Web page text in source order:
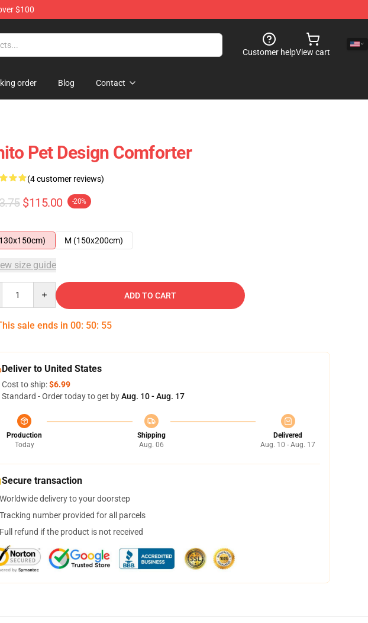
$100
Customer helpView cart
order Blog Contact
Pet Design Comforter
(4 customer reviews)
$115.00 -20%
M (150x200cm)
size guide
ADD TO CART
sale ends in 00: 50: 54
Deliver to United States
Cost to ship:$6.99
Standard - Order today to get byAug. 10 - Aug. 17
Production
Today
Shipping
Aug. 06
Delivered
Aug. 10 - Aug. 17
Secure transaction
Worldwide delivery to your doorstep
Tracking number provided for all parcels
Full refund if the product is not received